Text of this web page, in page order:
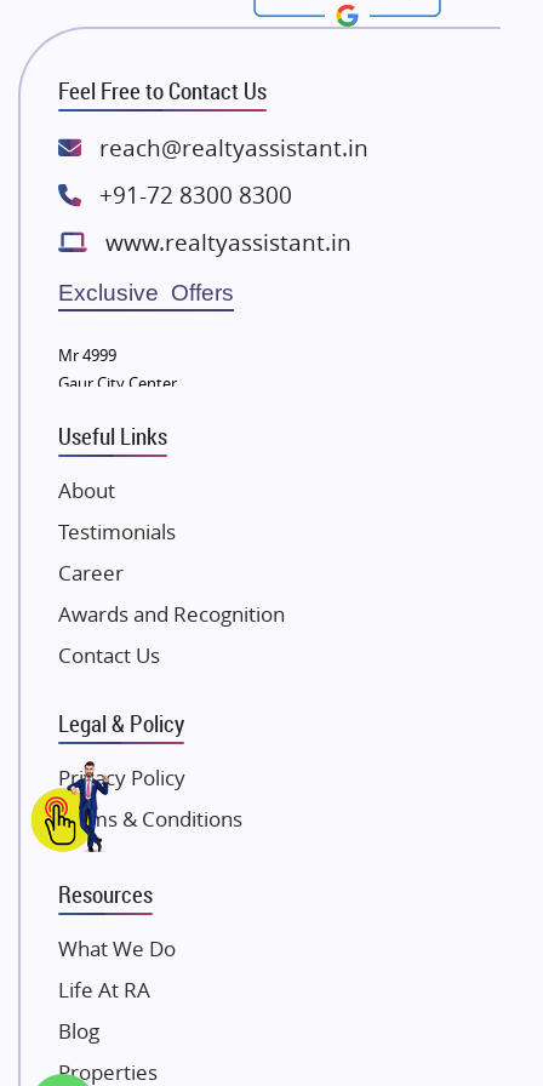
Rishita Developers
ATS Infrastructure Limited
Spire World and Sunworld
Lodha Group
Bestech Group
Wellgrow Infotech
Sobha Developers Ltd
Eldeco Group
Damji Shamji Shah Group Builders
NK Group
Excella Infrazone LLP
Pintail Infracons
SKA Group
Gulshan Group
Kolte Patil Developers
Kalpataru Limited
K Raheja Corp
Dosti Realty
Gaurs Group
Unique Shanti Developers
Paradise Group
Mahaavir Superstructures
Feel Free to Contact Us
reach@realtyassistant.in
+91-72 8300 8300
www.realtyassistant.in
Exclusive Offers
Mr 4999
Gaur City Center
Useful Links
About
Testimonials
Career
Awards and Recognition
Contact Us
Legal & Policy
Privacy Policy
Terms & Conditions
Resources
What We Do
Life At RA
Blog
Properties